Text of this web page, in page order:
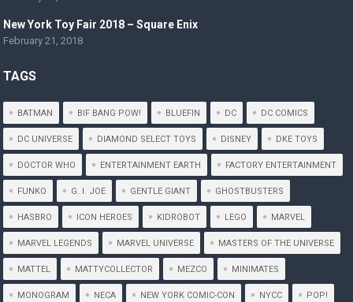
New York Toy Fair 2018 – Square Enix
February 21, 2018
TAGS
BATMAN BIF BANG POW! BLUEFIN DC DC COMICS
DC UNIVERSE DIAMOND SELECT TOYS DISNEY DKE TOYS
DOCTOR WHO ENTERTAINMENT EARTH FACTORY ENTERTAINMENT
FUNKO G. I. JOE GENTLE GIANT GHOSTBUSTERS
HASBRO ICON HEROES KIDROBOT LEGO MARVEL
MARVEL LEGENDS MARVEL UNIVERSE MASTERS OF THE UNIVERSE
MATTEL MATTYCOLLECTOR MEZCO MINIMATES
MONOGRAM NECA NEW YORK COMIC-CON NYCC POP!